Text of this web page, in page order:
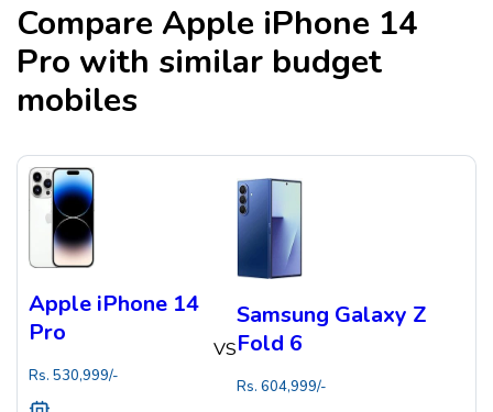
CompareApple iPhone 14
Pro with similar budget
mobiles
Apple iPhone 14
Pro
Rs. 530,999/-
VS
Samsung Galaxy Z
Fold 6
Rs.604,999/-